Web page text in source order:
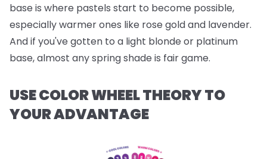
base is where pastels start to become possible,
especially warmer ones like rose gold and lavender.
And if you've gotten to a light blonde or platinum
base, almost any spring shade is fair game.
USE COLOR WHEEL THEORY TO
YOUR ADVANTAGE